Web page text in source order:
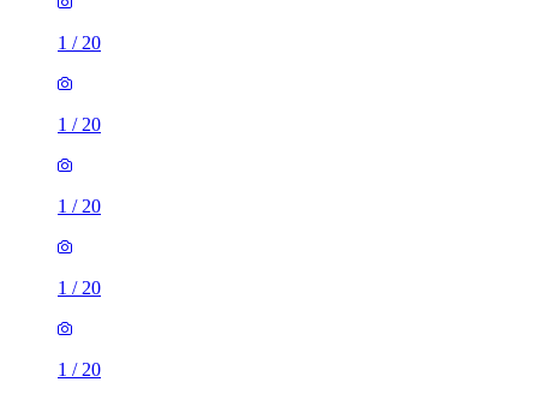
1 / 20
1 / 20
1 / 20
1 / 20
1 / 20